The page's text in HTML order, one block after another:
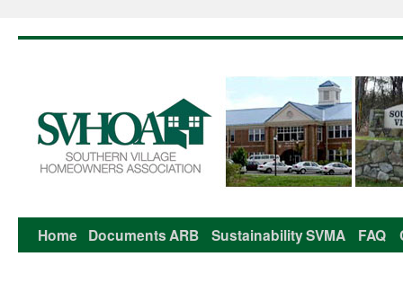
Skip
Home DocumentsARB SustainabilitySVMA FAQ